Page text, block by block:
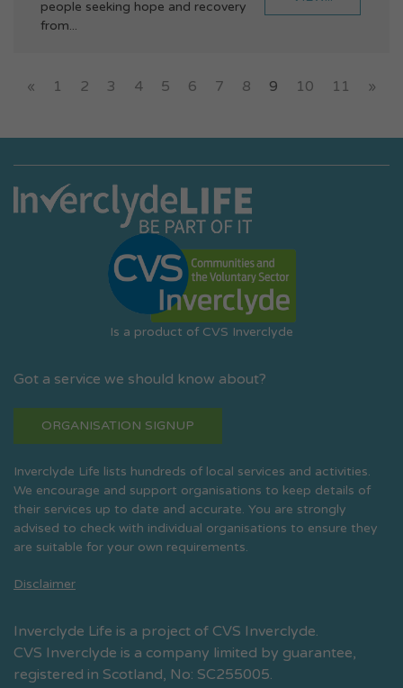
people seeking hope and recovery
from...
« 1 2 3 4 5 6 7 8 9 10 11 »
Is a product of CVS Inverclyde
Got a service we should know about?
ORGANISATION SIGNUP
Inverclyde Life lists hundreds of local services and activities.
We encourage and support organisations to keep details of
their services up to date and accurate. You are strongly
advised to check with individual organisations to ensure they
are suitable for your own requirements.
Disclaimer
Inverclyde Life is a project of CVS Inverclyde.
CVS Inverclyde is a company limited by guarantee,
registered in Scotland, No: SC255005.